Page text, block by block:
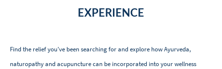
EXPERIENCE
Find the relief you've been searching for and explore how Ayurveda,
naturopathy and acupuncture can be incorporated into your wellness